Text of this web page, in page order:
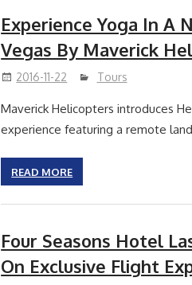
Experience Yoga In A
Vegas By Maverick
2016-11-22 Tours
Maverick Helicopters introduces
experience featuring a remote
READ MORE
Four Seasons Hotel
On Exclusive Flight